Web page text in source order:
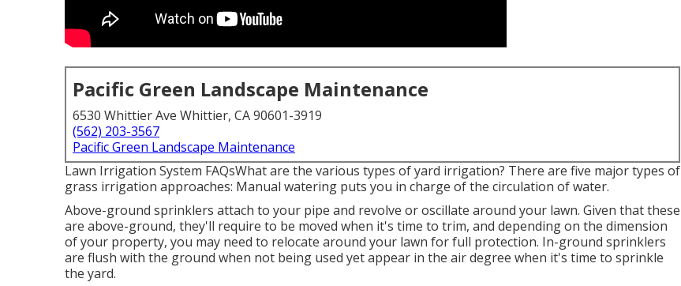
Pacific Green Landscape Maintenance
6530 Whittier Ave Whittier, CA 90601-3919
(562) 203-3567
Pacific Green Landscape Maintenance
Lawn Irrigation System FAQsWhat are the various types of yard irrigation? There are five major types of
grass irrigation approaches: Manual watering puts you in charge of the circulation of water.
Above-ground sprinklers attach to your pipe and revolve or oscillate around your lawn. Given that these
are above-ground, they'll require to be moved when it's time to trim, and depending on the dimension
of your property, you may need to relocate around your lawn for full protection. In-ground sprinklers
are flush with the ground when not being used yet appear in the air degree when it's time to sprinkle
the yard.